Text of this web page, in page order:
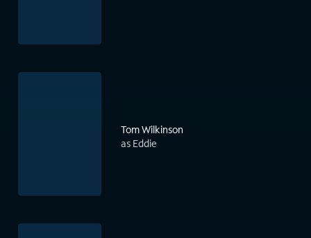
Tom Wilkinson
as Eddie